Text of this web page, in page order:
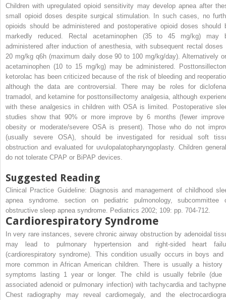
Children with upregulated opioid sensitivity may develop apnea after
small opioid doses despite surgical stimulation. In such cases, no
opioids should be administered and postoperative opioid doses should
markedly reduced. Rectal acetaminophen (35 to 45 mg/kg) may
administered after induction of anesthesia, with subsequent rectal doses
20 mg/kg q6h (maximum daily dose 90 to 100 mg/kg/day). Alternatively
acetaminophen (10 to 15 mg/kg) may be administered.
ketorolac has been criticized because of the risk of bleeding and
although the data are controversial. There may be roles for
tramadol, and ketamine for posttonsillectomy analgesia, although
with these analgesics in children with OSA is limited. Postoperative
studies show that 90% or more improve by 6 months (fewer
obesity or moderate/severe OSA is present). Those who do not
(usually severe OSA), should be investigated for residual soft
obstruction and evaluated for uvulopalatopharyngoplasty. Children
do not tolerate CPAP or BiPAP devices.
Suggested Reading
Clinical Practice Guideline: Diagnosis and management of childhood
apnea syndrome. section on pediatric pulmonology, subcommittee
obstructive sleep apnea syndrome. Pediatrics 2002; 109: pp. 704-712.
Cardiorespiratory Syndrome
In very rare instances, severe chronic airway obstruction by adenoidal
may lead to pulmonary hypertension and right-sided heart
(cardiorespiratory syndrome). This condition usually occurs in boys and
more common in African American children. There is usually a history
symptoms lasting 1 year or longer. The child is usually febrile (due
associated adenoid or pulmonary infection) with tachycardia and
Chest radiography may reveal cardiomegaly, and the